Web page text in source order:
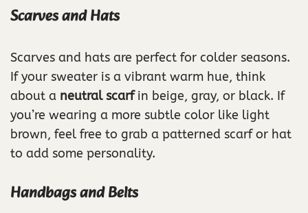
Scarves and Hats
Scarves and hats are perfect for colder seasons.
If your sweater is a vibrant warm hue, think
about a neutral scarfin beige, gray, or black. If
you’re wearing a more subtle color like light
brown, feel free to grab a patterned scarf or hat
to add some personality.
Handbags and Belts